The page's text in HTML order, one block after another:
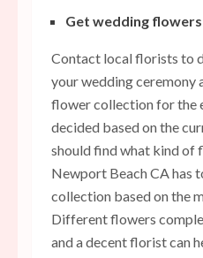
Get wedding flowers
Contact local florists to
your wedding ceremony
flower collection for the
decided based on the
should find what kind of
Newport Beach CAhas
collection based on the
Different flowers
and a decent florist can